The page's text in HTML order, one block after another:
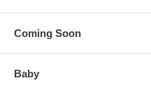
Coming Soon
Baby